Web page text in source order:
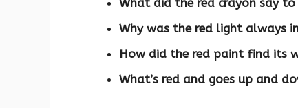
Why was the red light always
How did the red paint find its
What’s red and goes up and